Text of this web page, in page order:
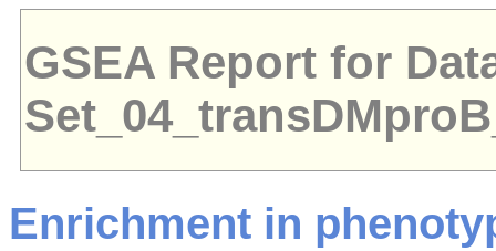
GSEA Report for
Enrichment in